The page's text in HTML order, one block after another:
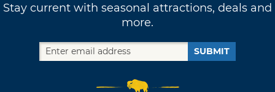
Stay current with seasonal attractions, deals and
more.
SUBMIT